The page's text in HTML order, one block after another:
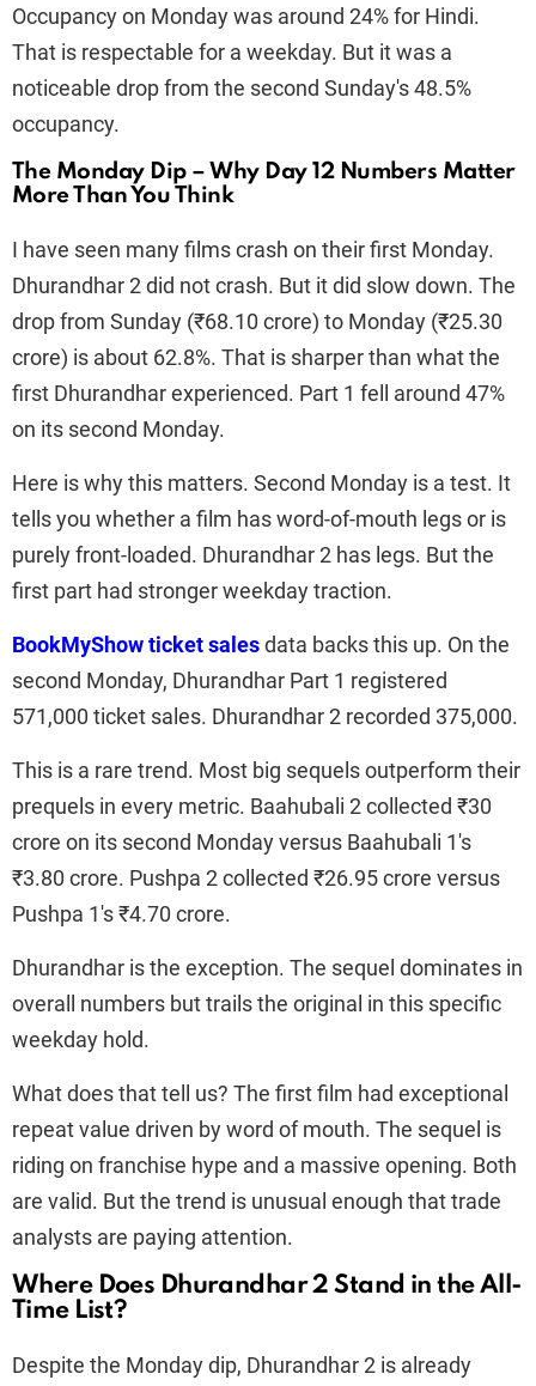
Occupancy on Monday was around 24% for Hindi.
That is respectable for a weekday. But it was a
noticeable drop from the second Sunday's 48.5%
occupancy.
The Monday Dip – Why Day 12 Numbers Matter
More Than You Think
I have seen many films crash on their first Monday.
Dhurandhar 2 did not crash. But it did slow down. The
drop from Sunday (₹68.10 crore) to Monday (₹25.30
crore) is about 62.8%. That is sharper than what the
first Dhurandhar experienced. Part 1 fell around 47%
on its second Monday.
Here is why this matters. Second Monday is a test. It
tells you whether a film has word-of-mouth legs or is
purely front-loaded. Dhurandhar 2 has legs. But the
first part had stronger weekday traction.
BookMyShow ticket salesdata backs this up. On the
second Monday, Dhurandhar Part 1 registered
571,000 ticket sales. Dhurandhar 2 recorded 375,000.
This is a rare trend. Most big sequels outperform their
prequels in every metric. Baahubali 2 collected ₹30
crore on its second Monday versus Baahubali 1's
₹3.80 crore. Pushpa 2 collected ₹26.95 crore versus
Pushpa 1's ₹4.70 crore.
Dhurandhar is the exception. The sequel dominates in
overall numbers but trails the original in this specific
weekday hold.
What does that tell us? The first film had exceptional
repeat value driven by word of mouth. The sequel is
riding on franchise hype and a massive opening. Both
are valid. But the trend is unusual enough that trade
analysts are paying attention.
Where Does Dhurandhar 2 Stand in the All-
Time List?
Despite the Monday dip, Dhurandhar 2 is already